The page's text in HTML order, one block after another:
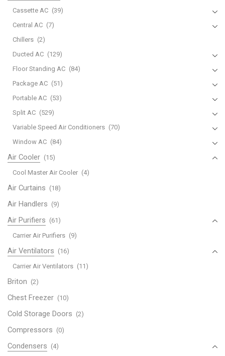
Cassette AC (39)
Central AC (7)
Chillers (2)
Ducted AC (129)
Floor Standing AC (84)
Package AC (51)
Portable AC (53)
Split AC (529)
Variable Speed Air Conditioners (70)
Window AC (84)
Air Cooler (15)
Cool Master Air Cooler (4)
Air Curtains (18)
Air Handlers (9)
Air Purifiers (61)
Carrier Air Purifiers (9)
Air Ventilators (16)
Carrier Air Ventilators (11)
Briton (2)
Chest Freezer (10)
Cold Storage Doors (2)
Compressors (0)
Condensers (4)